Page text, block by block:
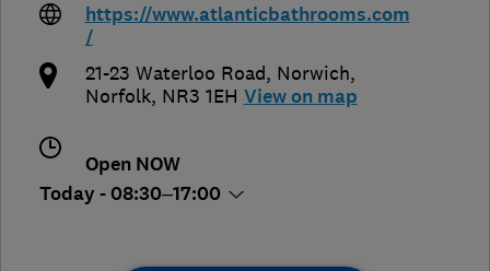
https://www.atlanticbathrooms.com
/
21-23 Waterloo Road, Norwich,
Norfolk, NR3 1EH View on map
Open NOW
Today - 08:30–17:00